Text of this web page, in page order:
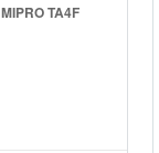
TA4F